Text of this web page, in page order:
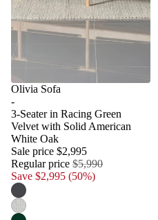
Olivia Sofa
-
3-Seater in Racing Green
Velvet with Solid American
White Oak
Sale price $2,995
Regular price $5,990
Save $2,995 (50%)